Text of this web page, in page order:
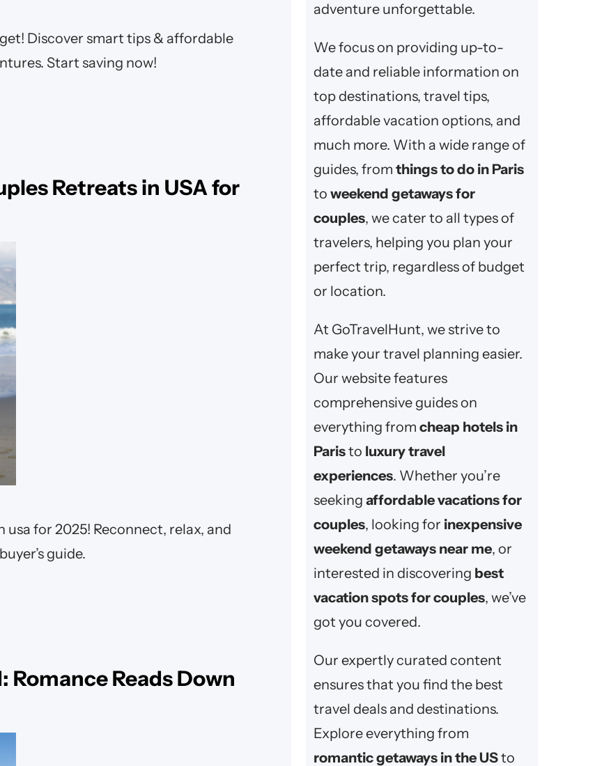
Discover smart tips & affordable
Start saving now!
Retreats in USA for
for 2025! Reconnect, relax, and
guide.
Romance Reads Down
adventure unforgettable.
We focus on providing up-to-
date and reliable information on
top destinations, travel tips,
affordable vacation options, and
much more. With a wide range of
guides, from things to do in Paris
to weekend getaways for
couples, we cater to all types of
travelers, helping you plan your
perfect trip, regardless of budget
or location.
At GoTravelHunt, we strive to
make your travel planning easier.
Our website features
comprehensive guides on
everything from cheap hotels in
Paristo luxury travel
experiences. Whether you’re
seeking affordable vacations for
couples, looking for inexpensive
weekend getaways near me, or
interested in discovering best
vacation spots for couples, we’ve
got you covered.
Our expertly curated content
ensures that you find the best
travel deals and destinations.
Explore everything from
romantic getaways in the USto